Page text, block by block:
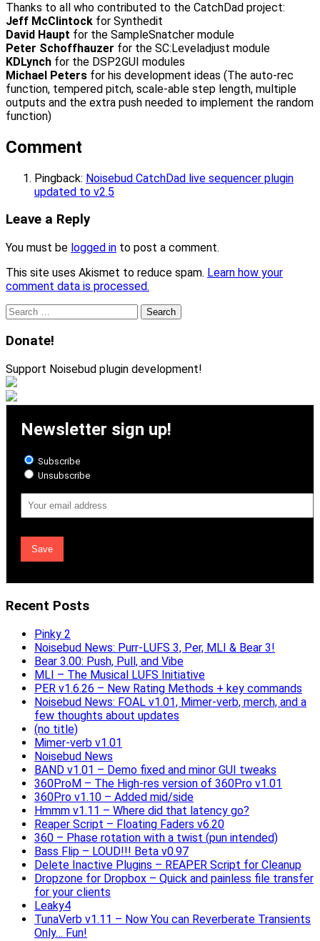
Thanks to all who contributed to the CatchDad project:
Jeff McClintock for Synthedit
David Haupt for the SampleSnatcher module
Peter Schoffhauzer for the SC:Leveladjust module
KDLynch for the DSP2GUI modules
Michael Peters for his development ideas (The auto-rec
function, tempered pitch, scale-able step length, multiple
outputs and the extra push needed to implement the random
function)
Comment
Pingback: Noisebud CatchDad live sequencer plugin
updated to v2.5
Leave a Reply
You must be logged in to post a comment.
This site uses Akismet to reduce spam. Learn how your
comment data is processed.
Search
for:
Donate!
Support Noisebud plugin development!
Newsletter sign up!
Subscribe
Unsubscribe
Email
Address
Recent Posts
Pinky 2
Noisebud News: Purr-LUFS 3, Per, MLI & Bear 3!
Bear 3.00: Push, Pull, and Vibe
MLI – The Musical LUFS Initiative
PER v1.6.26 – New Rating Methods + key commands
Noisebud News: FOAL v1.01, Mimer-verb, merch, and a
few thoughts about updates
(no title)
Mimer-verb v1.01
Noisebud News
BAND v1.01 – Demo fixed and minor GUI tweaks
360ProM – The High-res version of 360Pro v1.01
360Pro v1.10 – Added mid/side
Hmmm v1.11 – Where did that latency go?
Reaper Script – Floating Faders v6.20
360 – Phase rotation with a twist (pun intended)
Bass Flip – LOUD!!! Beta v0.97
Delete Inactive Plugins – REAPER Script for Cleanup
Dropzone for Dropbox – Quick and painless file transfer
for your clients
Leaky4
TunaVerb v1.11 – Now You can Reverberate Transients
Only… Fun!